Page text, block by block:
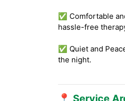
✅ Comfortable
hassle-free
✅ Quiet and
the night.
📍 Service